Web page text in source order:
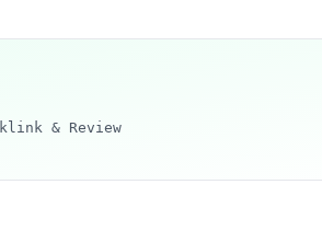
& Review